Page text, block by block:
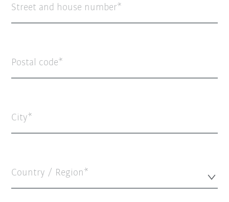
Street and house number
Postal code
City
Country / Region*